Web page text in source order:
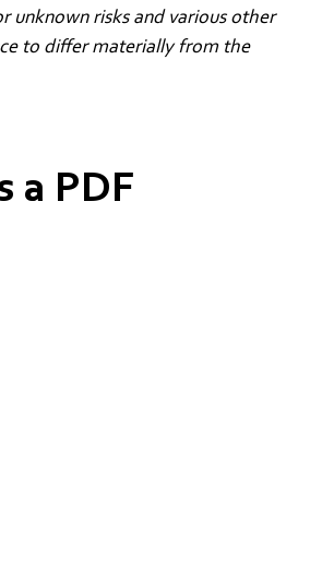
unknown risks and various other
to differ materially from the
a PDF